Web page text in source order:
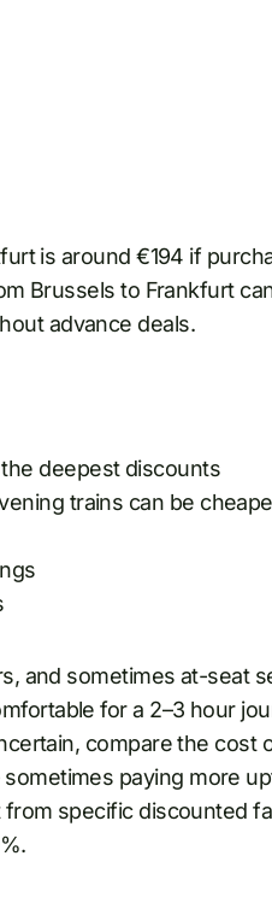
is around €194 if
Brussels to Frankfurt
advance deals.
deepest discounts
trains can be
and sometimes at-seat
for a 2–3 hour
compare the cost
paying more
specific discounted